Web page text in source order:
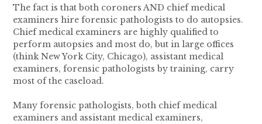
The fact is that both coroners AND chief medical
examiners hire forensic pathologists to do autopsies.
Chief medical examiners are highly qualified to
perform autopsies and most do, but in large offices
(think New York City, Chicago), assistant medical
examiners, forensic pathologists by training, carry
most of the caseload.
Many forensic pathologists, both chief medical
examiners and assistant medical examiners,